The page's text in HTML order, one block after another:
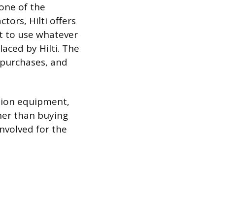
of the
Hilti offers
to use whatever
by Hilti. The
and
equipment,
than buying
for the